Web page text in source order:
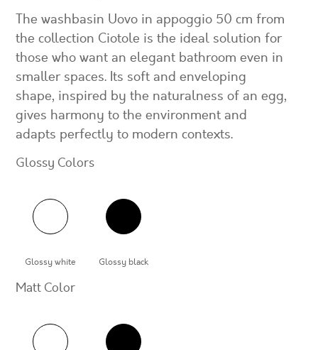
The washbasin Uovo in appoggio 50 cm from
the collection Ciotole is the ideal solution for
those who want an elegant bathroom even in
smaller spaces. Its soft and enveloping
shape, inspired by the naturalness of an egg,
gives harmony to the environment and
adapts perfectly to modern contexts.
Glossy Colors
Glossy white Glossy black
Matt Color